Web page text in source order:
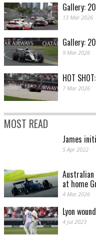
Gallery:
13 Mar 2026
Gallery:
9 Mar 2026
HOT
7 Mar 2026
MOST READ
James
5 Apr 2022
at home
4 Mar 2026
Lyon
4 Jul 2023